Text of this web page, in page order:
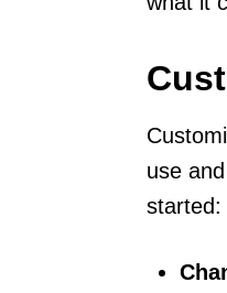
use
started: